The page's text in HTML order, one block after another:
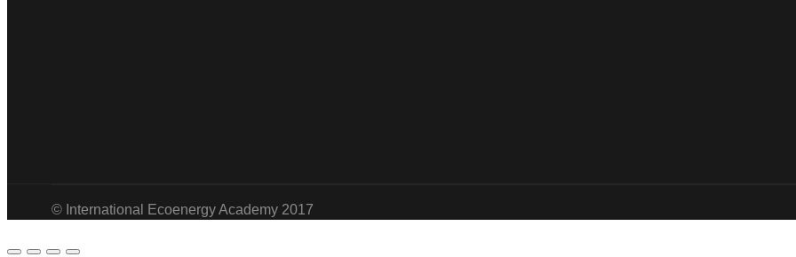
© International Ecoenergy Academy 2017
Go